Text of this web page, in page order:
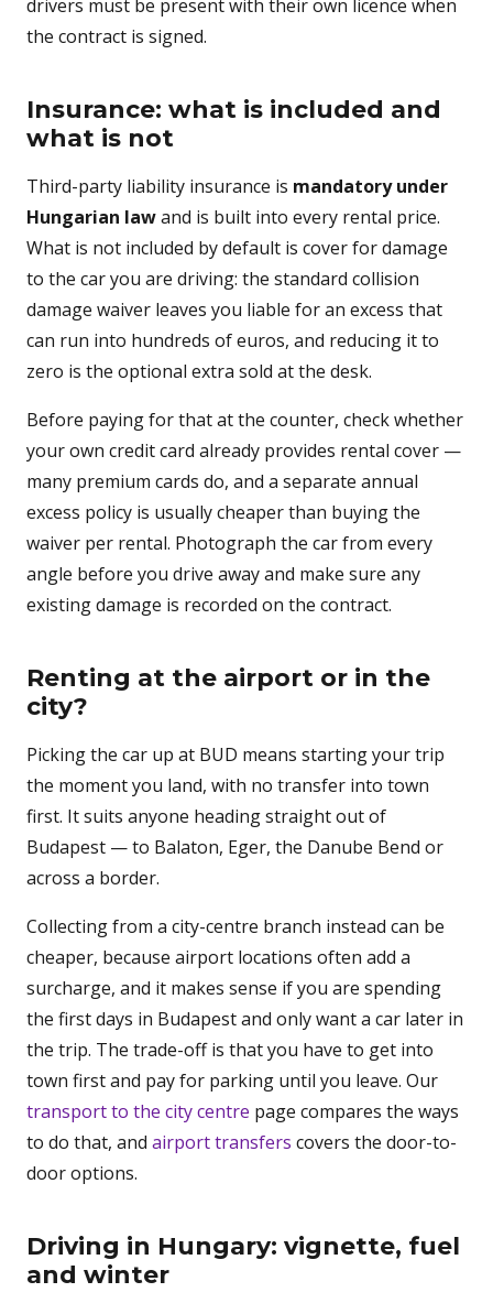
drivers must be present with their own licence when
the contract is signed.
Insurance: what is included and
what is not
Third-party liability insurance is mandatory under
Hungarian lawand is built into every rental price.
What is not included by default is cover for damage
to the car you are driving: the standard collision
damage waiver leaves you liable for an excess that
can run into hundreds of euros, and reducing it to
zero is the optional extra sold at the desk.
Before paying for that at the counter, check whether
your own credit card already provides rental cover —
many premium cards do, and a separate annual
excess policy is usually cheaper than buying the
waiver per rental. Photograph the car from every
angle before you drive away and make sure any
existing damage is recorded on the contract.
Renting at the airport or in the
city?
Picking the car up at BUD means starting your trip
the moment you land, with no transfer into town
first. It suits anyone heading straight out of
Budapest — to Balaton, Eger, the Danube Bend or
across a border.
Collecting from a city-centre branch instead can be
cheaper, because airport locations often add a
surcharge, and it makes sense if you are spending
the first days in Budapest and only want a car later in
the trip. The trade-off is that you have to get into
town first and pay for parking until you leave. Our
transport to the city centre page compares the ways
to do that, and airport transfers covers the door-to-
door options.
Driving in Hungary: vignette, fuel
and winter